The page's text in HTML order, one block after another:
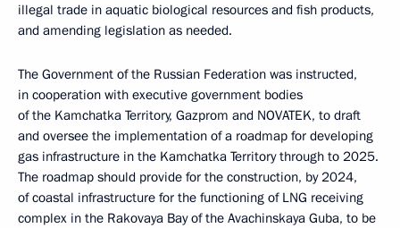
illegal trade in aquatic biological resources and fish products,
and amending legislation as needed.
The Government of the Russian Federation was instructed,
in cooperation with executive government bodies
of the Kamchatka Territory, Gazprom and NOVATEK, to draft
and oversee the implementation of a roadmap for developing
gas infrastructure in the Kamchatka Territory through to 2025.
The roadmap should provide for the construction, by 2024,
of coastal infrastructure for the functioning of LNG receiving
complex in the Rakovaya Bay of the Avachinskaya Guba, to be